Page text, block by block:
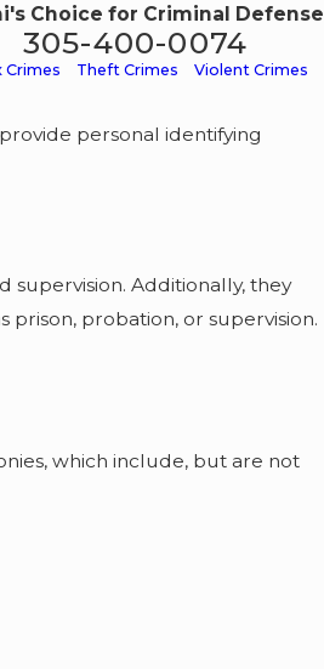
Choice for Criminal Defense
305-400-0074
Crimes Theft Crimes Violent Crimes
personal identifying
supervision. Additionally, they
probation, or supervision.
which include, but are not